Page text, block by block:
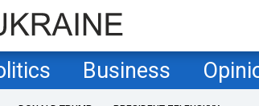
Business